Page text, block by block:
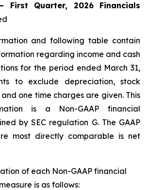
First Quarter, 2026 Financials
and following table contain
regarding income and cash
for the period ended March 31,
to exclude depreciation, stock
one time charges are given. This
is a Non-GAAP financial
by SEC regulation G. The GAAP
most directly comparable is net
of each Non-GAAP financial
measure is as follows: